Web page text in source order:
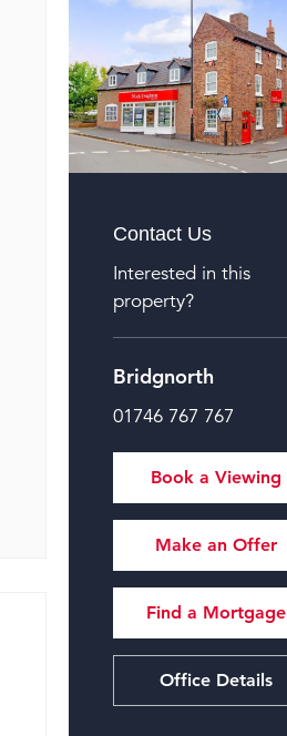
Contact Us
Interested in this
property?
Bridgnorth
01746 767 767
Book a Viewing
Make an Offer
Find a Mortgage
Office Details